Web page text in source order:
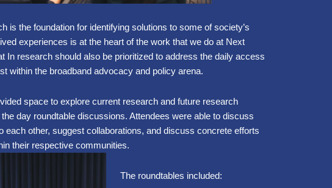
is the foundation for identifying solutions to some of society’s
experiences is at the heart of the work that we do at Next
In research should also be prioritized to address the daily access
within the broadband advocacy and policy arena.
space to explore current research and future research
day roundtable discussions. Attendees were able to discuss
each other, suggest collaborations, and discuss concrete efforts
their respective communities.
The roundtables included: